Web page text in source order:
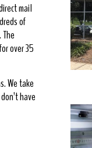
mail
of
over 35
We take
have